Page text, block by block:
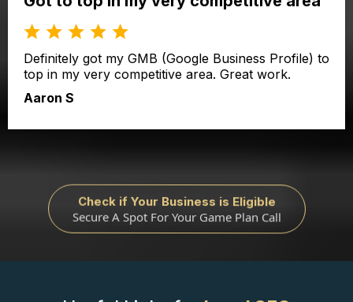
Definitely got my GMB (Google Business Profile) to
top in my very competitive area. Great work.
Aaron S
Check if Your Business is Eligible
Secure A Spot For Your Game Plan Call